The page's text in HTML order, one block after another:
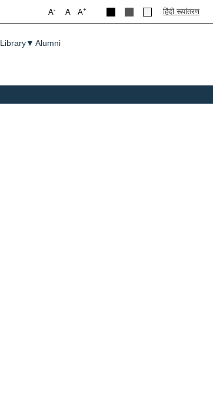
A+
A
A- हिंदी रूपांतरण
Library▼ Alumni